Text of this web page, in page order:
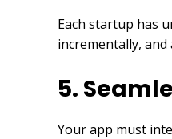
Each startup has
incrementally,
5.
Your app must